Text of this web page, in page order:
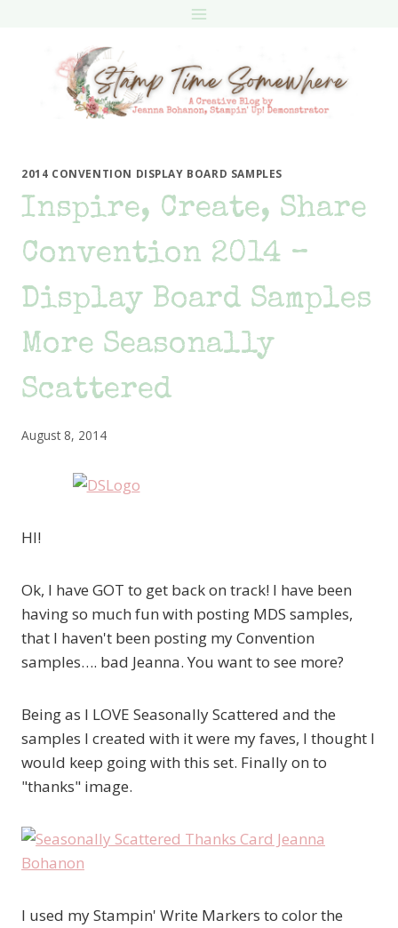
2014 CONVENTION DISPLAY BOARD SAMPLES
Inspire, Create, Share
Convention 2014 –
Display Board Samples
More Seasonally
Scattered
August 8, 2014
HI!
Ok, I have GOT to get back on track! I have been
having so much fun with posting MDS samples,
that I haven't been posting my Convention
samples…. bad Jeanna. You want to see more?
Being as I LOVE Seasonally Scattered and the
samples I created with it were my faves, I thought I
would keep going with this set. Finally on to
"thanks" image.
I used my Stampin' Write Markers to color the